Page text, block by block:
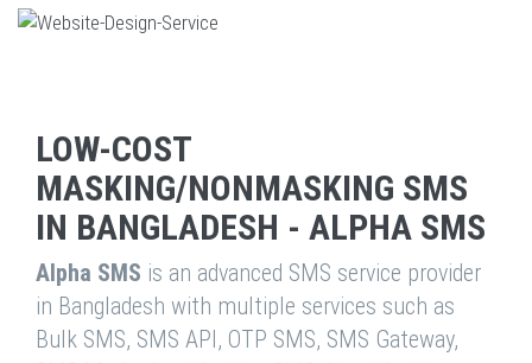
LOW-COST
MASKING/NONMASKING SMS
IN BANGLADESH - ALPHA SMS
Alpha SMS is an advanced SMS service provider
in Bangladesh with multiple services such as
Bulk SMS, SMS API, OTP SMS, SMS Gateway,